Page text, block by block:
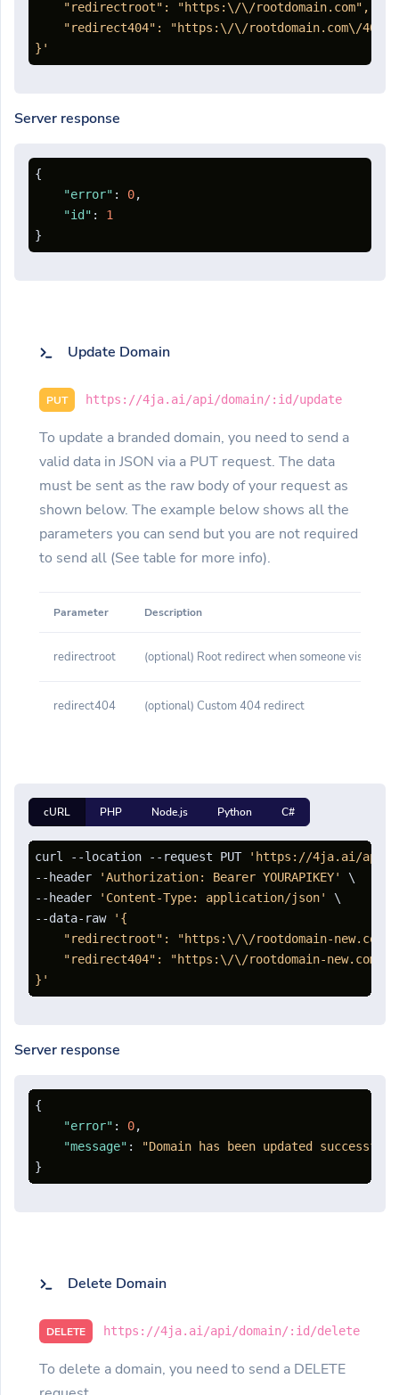
    "redirectroot": "https:\/\/rootdomain.com",
    "redirect404": "https:\/\/rootdomain.com\/404"
}'
Server response
{
"error" : 0,
"id" :
1
}
Update Domain
PUT https://4ja.ai/api/domain/:id/update
To update a branded domain, you need to send a
valid data in JSON via a PUT request. The data
must be sent as the raw body of your request as
shown below. The example below shows all the
parameters you can send but you are not required
to send all (See table for more info).
Parameter Description
redirectroot (optional) Root redirect when someone visits
redirect404 (optional) Custom 404 redirect
cURL PHP Node.js Python C#
curl --location --request PUT
'https://4ja.ai/api/
--header
'Authorization: Bearer YOURAPIKEY'
\
--header
'Content-Type: application/json'
\
--data-raw
'{
    "redirectroot": "https:\/\/rootdomain-new.com",
"redirect404": "https:\/\/rootdomain-new.com\/
}'
Server response
{
"error" : 0,
"message" :
"Domain has been updated
}
Delete Domain
DELETE https://4ja.ai/api/domain/:id/delete
To delete a domain, you need to send a DELETE